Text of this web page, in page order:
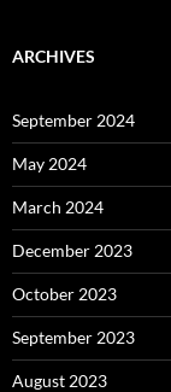
ARCHIVES
September 2024
May 2024
March 2024
December 2023
October 2023
September 2023
August 2023